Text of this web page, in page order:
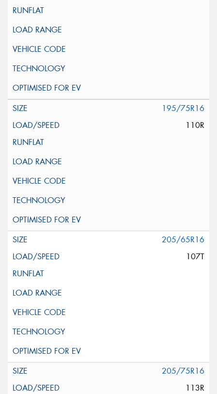
195/75R16
110R
205/65R16
107T
205/75R16
113R